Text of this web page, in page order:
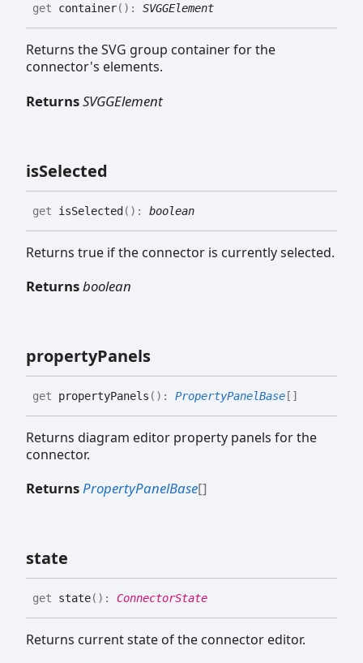
get container( ) : SVGGElement
Returns the SVG group container for the
connector's elements.
ReturnsSVGGElement
isSelected
get isSelected ( ) : boolean
Returns true if the connector is currently selected.
Returnsboolean
propertyPanels
get propertyPanels ( ) : PropertyPanelBase []
Returns diagram editor property panels for the
connector.
ReturnsPropertyPanelBase[]
state
get state( ) : ConnectorState
Returns current state of the connector editor.